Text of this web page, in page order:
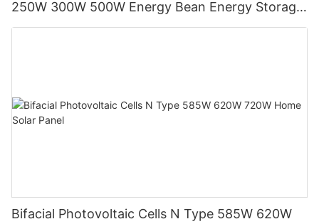
250W 300W 500W Energy Bean Energy Storage
System
Bifacial Photovoltaic Cells N Type 585W 620W